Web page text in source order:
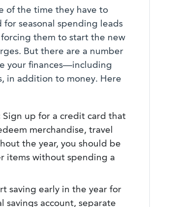
of the time they have to
seasonal spending leads
them to start the new
But there are a number
your finances—including
in addition to money. Here
Sign up for a credit card that
merchandise, travel
the year, you should be
items without spending a
saving early in the year for
savings account, separate